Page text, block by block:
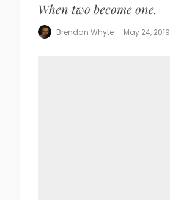
When two become one.
Brendan Whyte · May 24, 2019